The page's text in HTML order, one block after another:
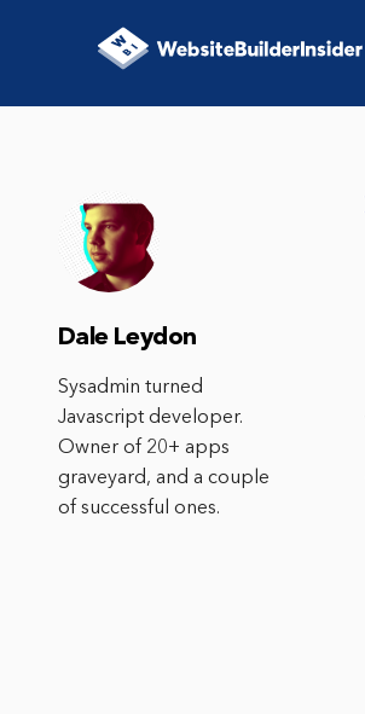
Dale Leydon
Sysadmin turned
Javascript developer.
Owner of 20+ apps
graveyard, and a couple
of successful ones.